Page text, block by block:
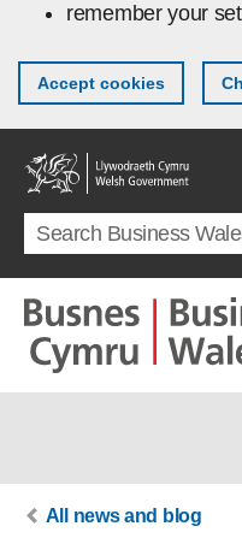
remember your
Accept cookies
Search term
All news and blog